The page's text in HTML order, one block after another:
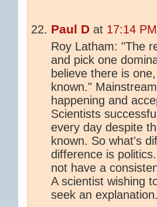
Paul D at 17:14
Roy Latham: "The
and pick one
believe there is
known."
happening and
Scientists
every day despite
known. So what's
difference is
not have a
A scientist wishing
seek an